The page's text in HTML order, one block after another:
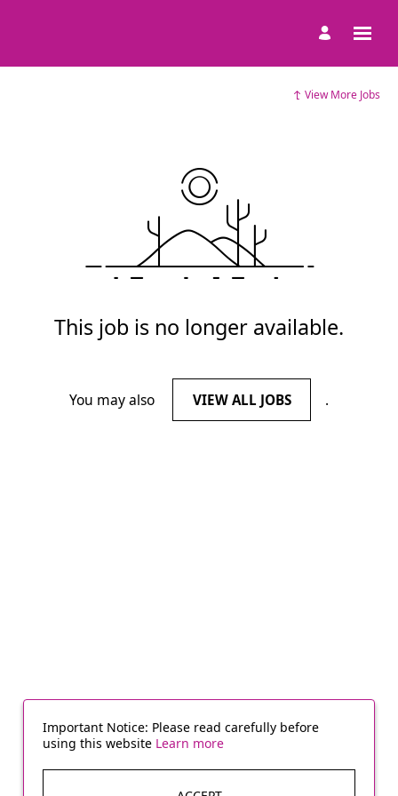
View More Jobs
This job is no longer available.
You may also VIEW ALL JOBS .
Important Notice: Please read carefully before
using this website Learn more